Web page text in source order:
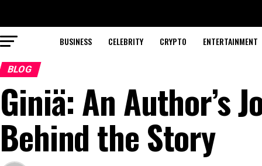
BUSINESS CELEBRITY CRYPTO ENTERTAINMENT
BLOG
Giniä: An Author’s
Behind the Story